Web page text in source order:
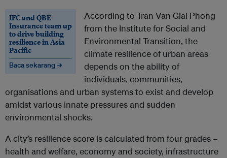
IFC and QBE
Insurance team up
to drive building
resilience in Asia
Pacific
Baca sekarang →
According to Tran Van Giai Phong
from the Institute for Social and
Environmental Transition, the
climate resilience of urban areas
depends on the ability of
individuals, communities,
organisations and urban systems to exist and develop
amidst various innate pressures and sudden
environmental shocks.
A city’s resilience score is calculated from four grades –
health and welfare, economy and society, infrastructure